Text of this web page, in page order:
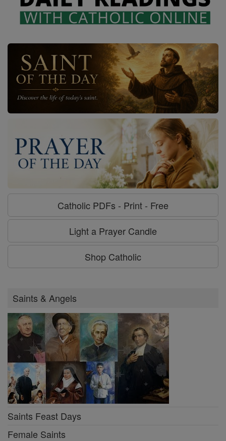
Catholic PDFs - Print - Free
Light a Prayer Candle
Shop Catholic
Saints & Angels
Saints Feast Days
Female Saints